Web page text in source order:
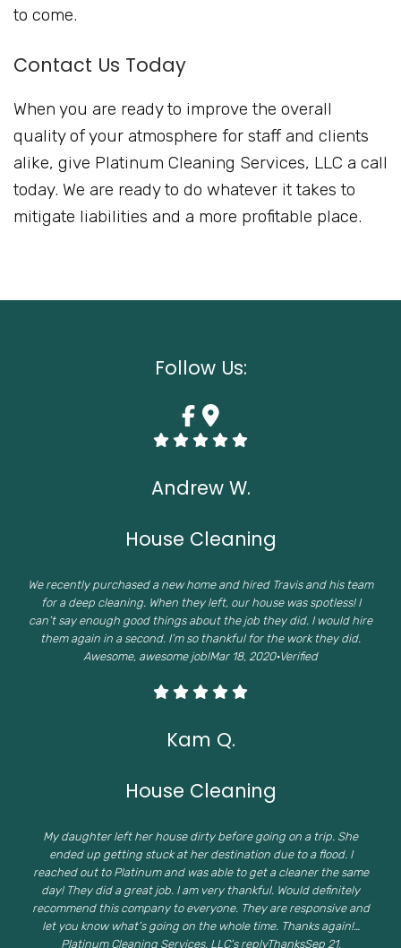
to come.
Contact Us Today
When you are ready to improve the overall
quality of your atmosphere for staff and clients
alike, give Platinum Cleaning Services, LLC a call
today. We are ready to do whatever it takes to
mitigate liabilities and a more profitable place.
Follow Us:
Andrew W.
House Cleaning
We recently purchased a new home and hired Travis and his team
for a deep cleaning. When they left, our house was spotless! I
can’t say enough good things about the job they did. I would hire
them again in a second. I’m so thankful for the work they did.
Awesome, awesome job!Mar 18, 2020·Verified
Kam Q.
House Cleaning
My daughter left her house dirty before going on a trip. She
ended up getting stuck at her destination due to a flood. I
reached out to Platinum and was able to get a cleaner the same
day! They did a great job. I am very thankful. Would definitely
recommend this company to everyone. They are responsive and
let you know what’s going on the whole time. Thanks again!…
Platinum Cleaning Services, LLC's replyThanksSep 21,